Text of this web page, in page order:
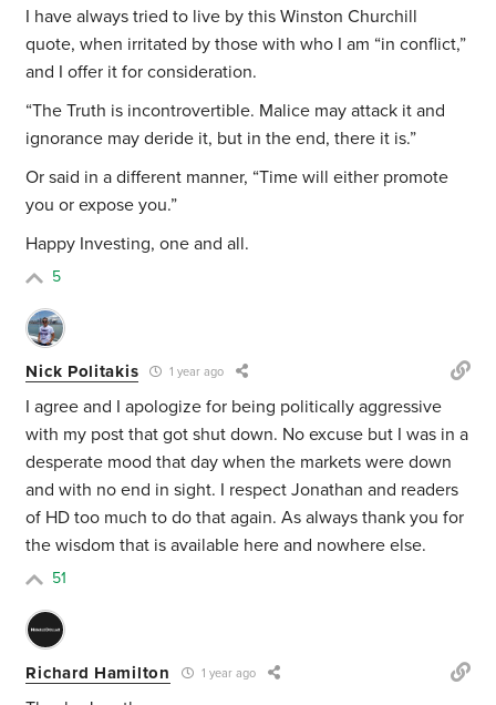
I have always tried to live by this Winston Churchill
quote, when irritated by those with who I am “in conflict,”
and I offer it for consideration.
“The Truth is incontrovertible. Malice may attack it and
ignorance may deride it, but in the end, there it is.”
Or said in a different manner, “Time will either promote
you or expose you.”
Happy Investing, one and all.
5
Nick Politakis 1 year ago
I agree and I apologize for being politically aggressive
with my post that got shut down. No excuse but I was in a
desperate mood that day when the markets were down
and with no end in sight. I respect Jonathan and readers
of HD too much to do that again. As always thank you for
the wisdom that is available here and nowhere else.
51
Richard Hamilton 1 year ago